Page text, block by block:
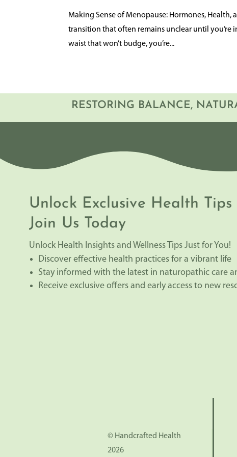
Making Sense of Menopause: Hormones,
transition that often remains unclear until you’re
waist that won’t budge, you’re...
RESTORING BALANCE,
Unlock Exclusive Health Tips
Join Us Today
Unlock Health Insights and Wellness Tips Just for You!
Discover effective health practices for a vibrant life
Stay informed with the latest in naturopathic care
Receive exclusive offers and early access to new
© Handcrafted Health
2026